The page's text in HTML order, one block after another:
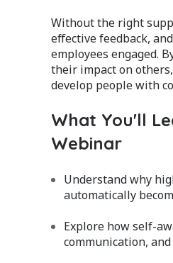
Without the right
effective feedback,
employees engaged.
their impact on
develop people with
What You'll
Webinar
Understand why
automatically
Explore how self-
communication,